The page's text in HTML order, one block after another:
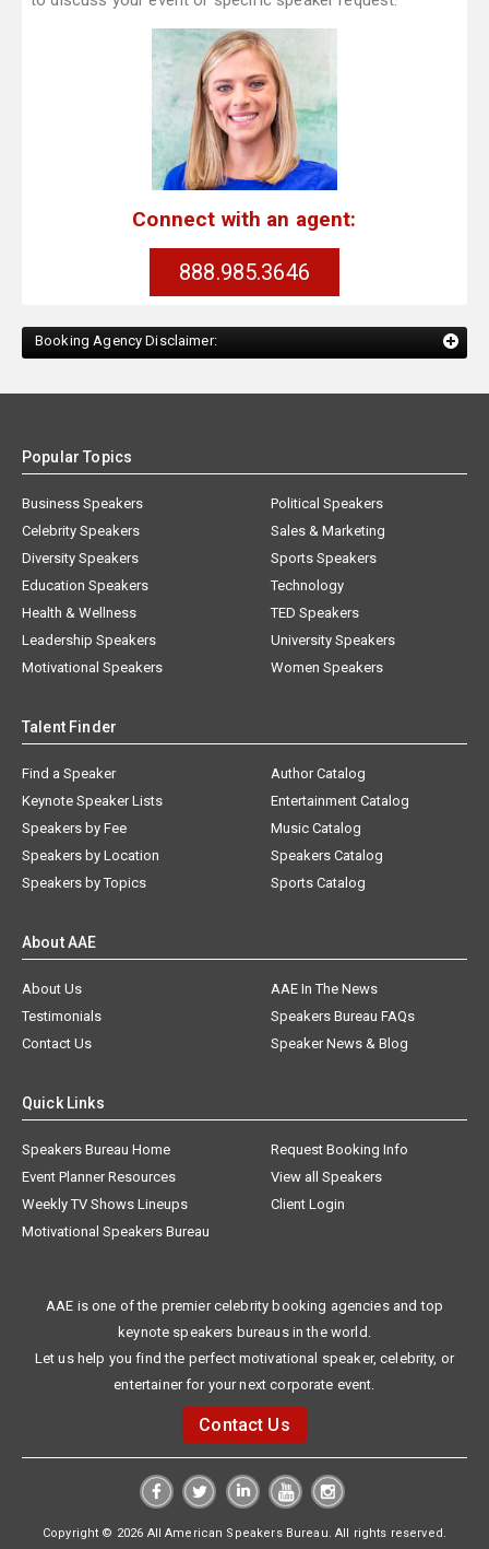
Connect with an agent:
888.985.3646
Booking Agency Disclaimer:
Popular Topics
Business Speakers
Celebrity Speakers
Diversity Speakers
Education Speakers
Health & Wellness
Leadership Speakers
Motivational Speakers
Political Speakers
Sales & Marketing
Sports Speakers
Technology
TED Speakers
University Speakers
Women Speakers
Talent Finder
Find a Speaker
Keynote Speaker Lists
Speakers by Fee
Speakers by Location
Speakers by Topics
Author Catalog
Entertainment Catalog
Music Catalog
Speakers Catalog
Sports Catalog
About AAE
About Us
AAE In The News
Testimonials
Speakers Bureau FAQs
Contact Us
Speaker News & Blog
Quick Links
Speakers Bureau Home
Request Booking Info
Event Planner Resources
View all Speakers
Weekly TV Shows Lineups
Client Login
Motivational Speakers Bureau
AAE is one of the premier celebrity booking agencies and top
keynote speakers bureaus in the world.
Let us help you find the perfect motivational speaker, celebrity, or
entertainer for your next corporate event.
Contact Us
Copyright © 2026 All American Speakers Bureau. All rights reserved.